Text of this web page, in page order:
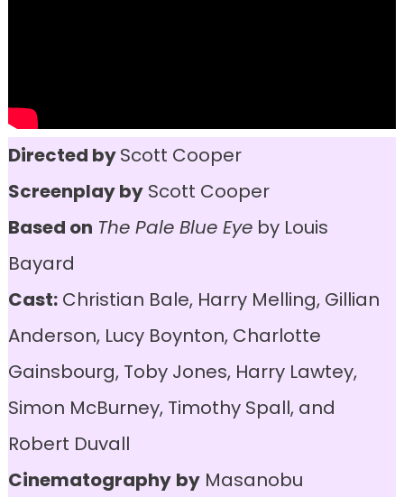
Directed byScott Cooper
Screenplay byScott Cooper
Based on The Pale Blue Eyeby Louis
Bayard
Cast:Christian Bale, Harry Melling, Gillian
Anderson, Lucy Boynton, Charlotte
Gainsbourg, Toby Jones, Harry Lawtey,
Simon McBurney, Timothy Spall, and
Robert Duvall
Cinematography byMasanobu